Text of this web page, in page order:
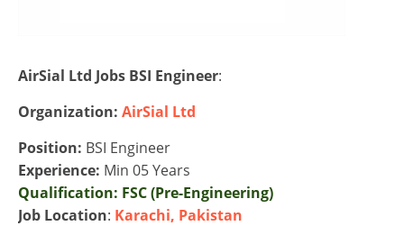
AirSial Ltd Jobs BSI Engineer:
Organization: AirSial Ltd
Position: BSI Engineer
Experience: Min 05 Years
Qualification: FSC (Pre-Engineering)
Job Location: Karachi, Pakistan